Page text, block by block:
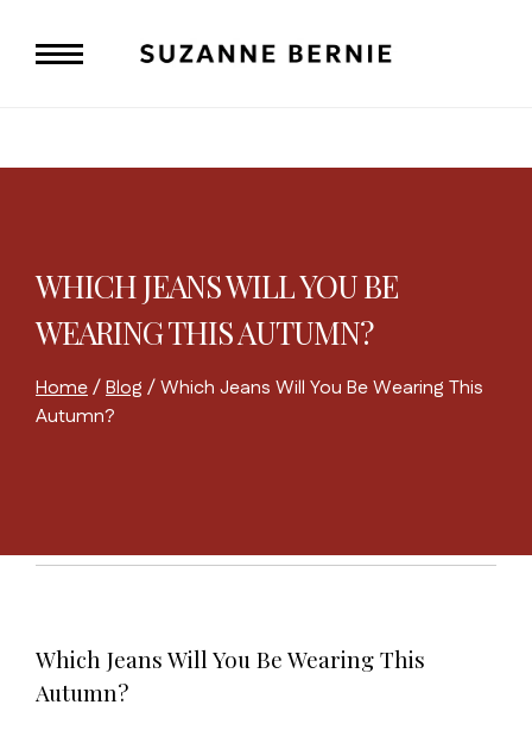
content
WHICH JEANS WILL YOU BE
WEARING THIS AUTUMN?
Home/Blog /Which Jeans Will You Be Wearing This
Autumn?
Which Jeans Will You Be Wearing This
Autumn?